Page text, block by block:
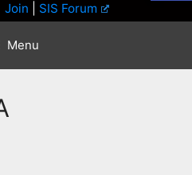
Join SIS Forum
Menu